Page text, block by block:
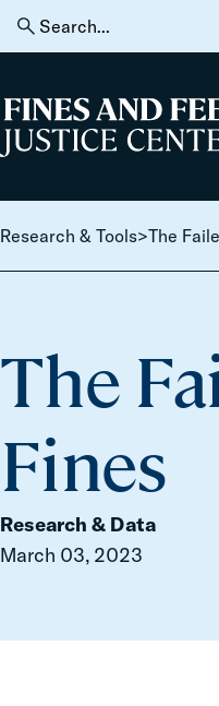
Skip to content
Search
for:
Home
Research & Tools>The
The
Fines
Research & Data
March 03, 2023